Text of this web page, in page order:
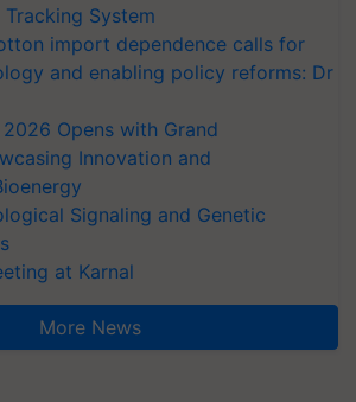
System
import dependence calls for
and enabling policy reforms: Dr
Opens with Grand
Innovation and
Signaling and Genetic
at Karnal
More News